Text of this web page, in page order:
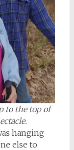
to the top of
hanging
else to